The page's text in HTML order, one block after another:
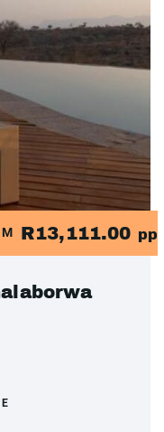
R13,111.00 pp